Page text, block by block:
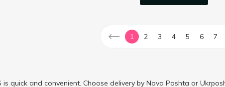
1 2 3 4 5 6 7
is quick and convenient. Choose delivery by Nova Poshta or